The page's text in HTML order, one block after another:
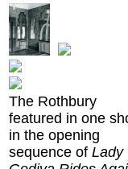
The Rothbury
featured in one
in the opening
sequence of Lady